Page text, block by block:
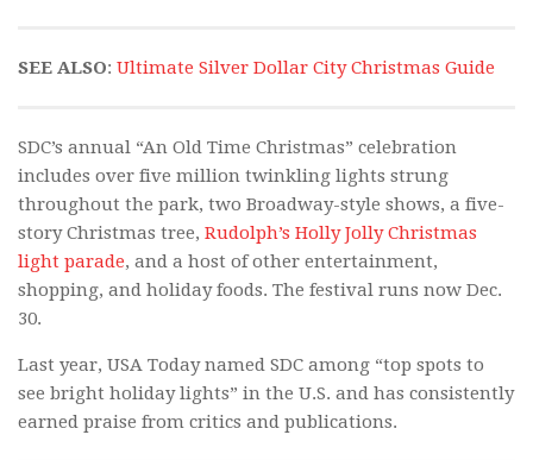
SEE ALSO: Ultimate Silver Dollar City Christmas Guide
SDC’s annual “An Old Time Christmas” celebration
includes over five million twinkling lights strung
throughout the park, two Broadway-style shows, a five-
story Christmas tree, Rudolph’s Holly Jolly Christmas
light parade, and a host of other entertainment,
shopping, and holiday foods. The festival runs now Dec.
30.
Last year, USA Today named SDC among “top spots to
see bright holiday lights” in the U.S. and has consistently
earned praise from critics and publications.